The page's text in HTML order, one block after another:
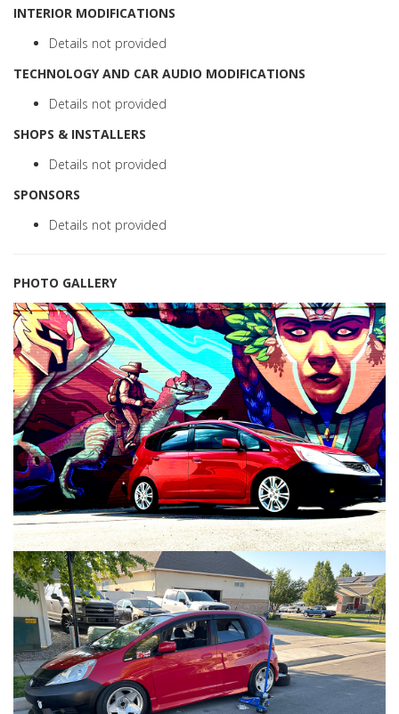
INTERIOR MODIFICATIONS
Details not provided
TECHNOLOGY AND CAR AUDIO MODIFICATIONS
Details not provided
SHOPS & INSTALLERS
Details not provided
SPONSORS
Details not provided
PHOTO GALLERY